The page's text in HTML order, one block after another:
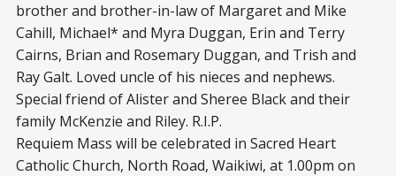
brother and brother-in-law of Margaret and Mike
Cahill, Michael* and Myra Duggan, Erin and Terry
Cairns, Brian and Rosemary Duggan, and Trish and
Ray Galt. Loved uncle of his nieces and nephews.
Special friend of Alister and Sheree Black and their
family McKenzie and Riley. R.I.P.
Requiem Mass will be celebrated in Sacred Heart
Catholic Church, North Road, Waikiwi, at 1.00pm on